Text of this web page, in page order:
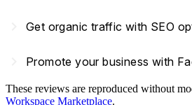
Get organic traffic with SEO
Promote your business with
These reviews are reproduced without
Workspace Marketplace.